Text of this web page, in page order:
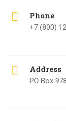
Phone
+7 (800)
Address
PO Box